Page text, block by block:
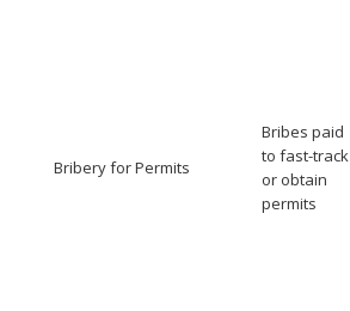
Bribery for Permits
Bribes paid
to fast-track
or obtain
permits